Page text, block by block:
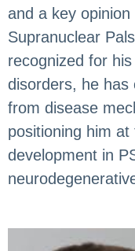
and a key
Supranuclear
recognized for
disorders, he has
from disease
positioning him
development in